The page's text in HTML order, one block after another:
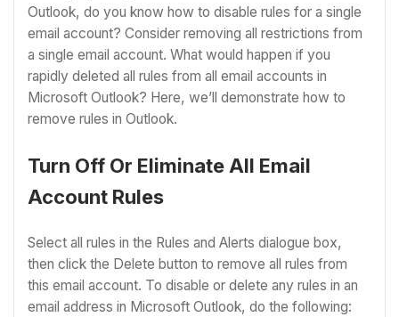
Outlook, do you know how to disable rules for a single
email account? Consider removing all restrictions from
a single email account. What would happen if you
rapidly deleted all rules from all email accounts in
Microsoft Outlook? Here, we’ll demonstrate how to
remove rules in Outlook.
Turn Off Or Eliminate All Email
Account Rules
Select all rules in the Rules and Alerts dialogue box,
then click the Delete button to remove all rules from
this email account. To disable or delete any rules in an
email address in Microsoft Outlook, do the following: